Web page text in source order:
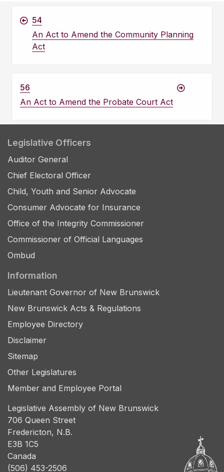
54
An Act to Amend the Community Planning
Act
56
An Act to Amend the Probate Court Act
Legislative Officers
Auditor General
Chief Electoral Officer
Child, Youth and Senior Advocate
Consumer Advocate for Insurance
Office of the Integrity Commissioner
Commissioner of Official Languages
Ombud
Information
Lieutenant Governor of New Brunswick
New Brunswick Acts & Regulations
Employee Directory
Disclaimer
Sitemap
Other Legislatures
Member and Employee Portal
Legislative Assembly of New Brunswick
706 Queen Street
Fredericton, N.B.
E3B 1C5
Canada
(506) 453-2506